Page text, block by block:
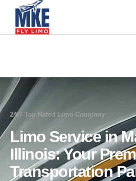
24/7 Top Rated Limo Company
Limo Service in
Illinois: Your
Transportation